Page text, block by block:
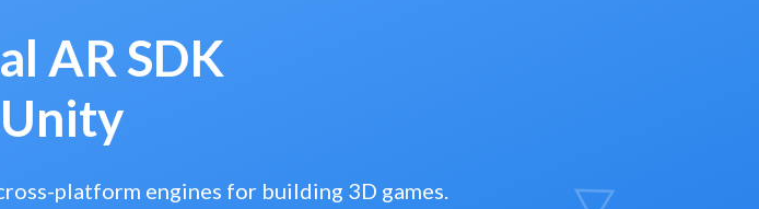
AR SDK
platform engines for building 3D games.